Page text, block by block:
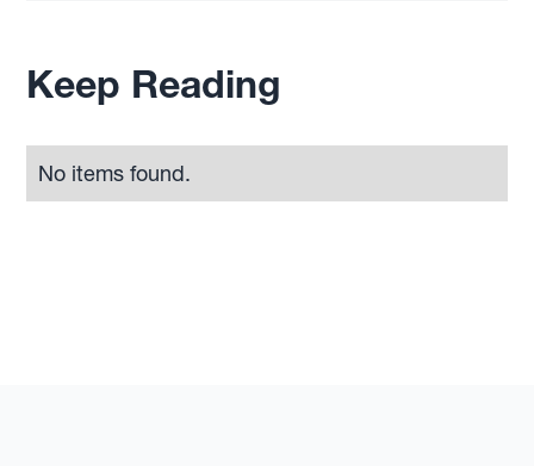
Keep Reading
No items found.